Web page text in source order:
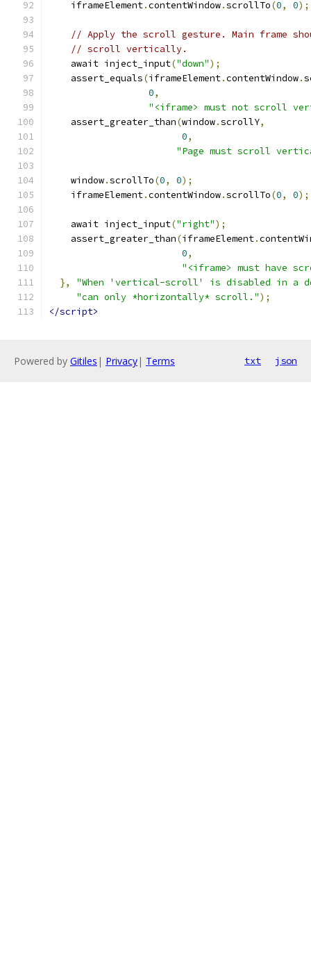
    iframeElement
.contentWindow.scrollTo(0, 0);
// Apply the scroll gesture. Main frame
// scroll vertically.
    await inject_input
("down");
    assert_equals
(iframeElement.contentWindow.
0,
"<iframe> must not scroll
    assert_greater_than
(window.scrollY,
0,
"Page must scroll
    window
.scrollTo(0, 0);
    iframeElement
.contentWindow.scrollTo(0, 0);
    await inject_input
("right");
    assert_greater_than
(iframeElement.
0,
"<iframe> must have
},
"When 'vertical-scroll' is disabled in a
"can only *horizontally* scroll.");
</script>
Powered by Gitiles | Privacy| Terms txt json